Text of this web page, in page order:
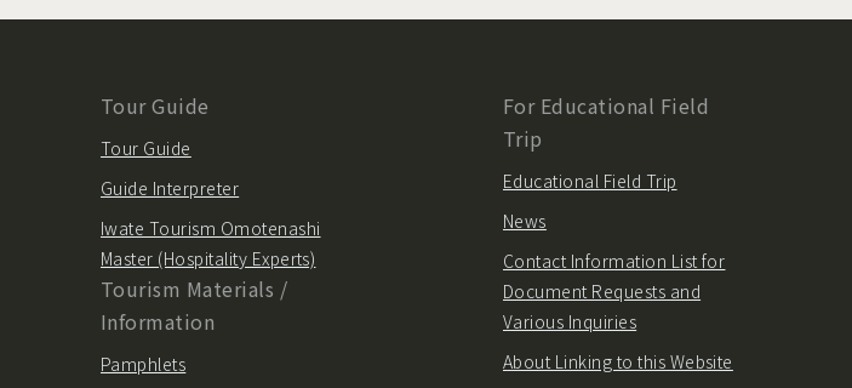
Tour Guide
Tour Guide
Guide Interpreter
Iwate Tourism Omotenashi
Master (Hospitality Experts)
Tourism Materials /
Information
Pamphlets
For Educational Field
Trip
Educational Field Trip
News
Contact Information List for
Document Requests and
Various Inquiries
About Linking to this Website